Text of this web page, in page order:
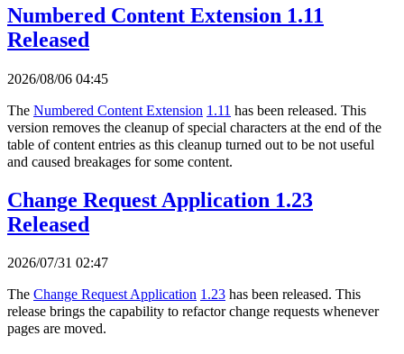
Numbered Content Extension 1.11
Released
2026/08/06 04:45
The Numbered Content Extension 1.11 has been released. This
version removes the cleanup of special characters at the end of the
table of content entries as this cleanup turned out to be not useful
and caused breakages for some content.
Change Request Application 1.23
Released
2026/07/31 02:47
The Change Request Application 1.23 has been released. This
release brings the capability to refactor change requests whenever
pages are moved.